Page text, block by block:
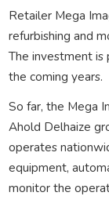
Retailer Mega
refurbishing and
The investment is
the coming years.
So far, the Mega
Ahold Delhaize
operates
equipment,
monitor the